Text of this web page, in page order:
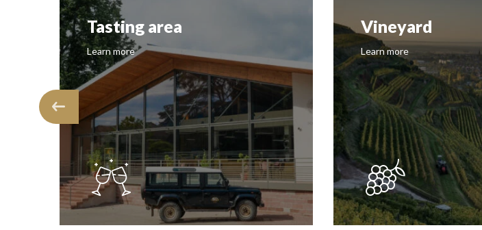
Tasting area
Learn more
Vineyard
Learn more